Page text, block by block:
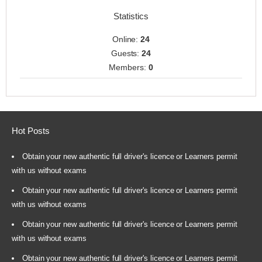
Statistics
Online:24
Guests:24
Members: 0
Hot Posts
Obtain your new authentic full driver's licence or Learners permit
with us without exams
Obtain your new authentic full driver's licence or Learners permit
with us without exams
Obtain your new authentic full driver's licence or Learners permit
with us without exams
Obtain your new authentic full driver's licence or Learners permit